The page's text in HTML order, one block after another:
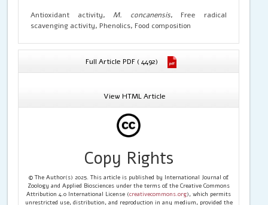
the methanol extract were the most potent antioxidant
suppliers and free radical scavengers. The present
nutraceutical and bio-pharmaceuticals as possible sources
Antioxidant activity,M. concanensis, Free radical
scavenging activity, Phenolics, Food composition
Full Article PDF ( 4492)
View HTML Article
Copy Rights
© The Author(s) 2025. This article is published by International Journal of
Zoology and Applied Biosciences under the terms of the Creative Commons
Attribution 4.0 International License (creativecommons.org), which permits
unrestricted use, distribution, and reproduction in any medium, provided the